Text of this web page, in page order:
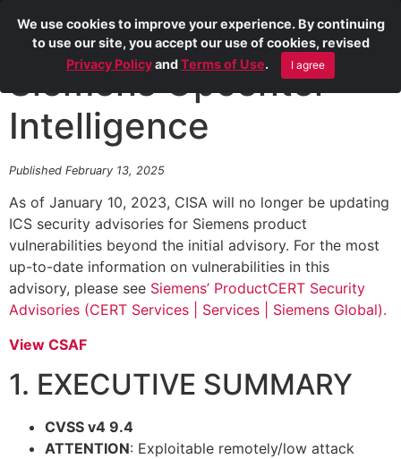
Siemens Opcenter
Intelligence
Published February 13, 2025
As of January 10, 2023, CISA will no longer be updating
ICS security advisories for Siemens product
vulnerabilities beyond the initial advisory. For the most
up-to-date information on vulnerabilities in this
advisory, please see Siemens’ ProductCERT Security
Advisories (CERT Services | Services | Siemens Global).
View CSAF
1. EXECUTIVE SUMMARY
CVSS v4 9.4
ATTENTION: Exploitable remotely/low attack
We use cookies to improve your experience. By continuing
to use our site, you accept our use of cookies, revised
Privacy PolicyandTerms of Use. I agree